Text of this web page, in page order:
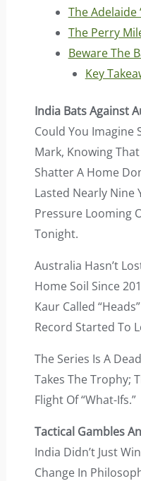
The Adelaide
The Perry
Beware The
Key
India Bats Against
Could You Imagine
Mark, Knowing
Shatter A Home
Lasted Nearly Nine
Pressure Looming
Tonight.
Australia Hasn’t
Home Soil Since
Kaur Called
Record Started To
The Series Is A
Takes The Trophy;
Flight Of “what-Ifs.”
Tactical Gambles
India Didn’t Just
Change In